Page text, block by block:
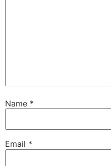
Name *
Email *